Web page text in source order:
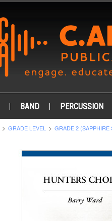
BAND PERCUSSION
GRADE LEVEL GRADE 2 (SAPPHIRE